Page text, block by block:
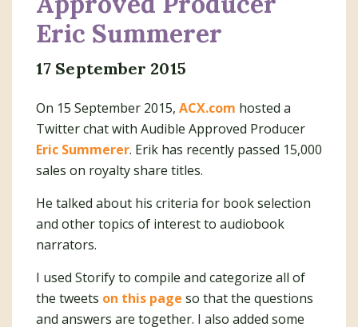
Eric Summerer
17 September 2015
On 15 September 2015, ACX.com hosted a
Twitter chat with Audible Approved Producer
Eric Summerer. Erik has recently passed 15,000
sales on royalty share titles.
He talked about his criteria for book selection
and other topics of interest to audiobook
narrators.
I used Storify to compile and categorize all of
the tweets on this page so that the questions
and answers are together. I also added some